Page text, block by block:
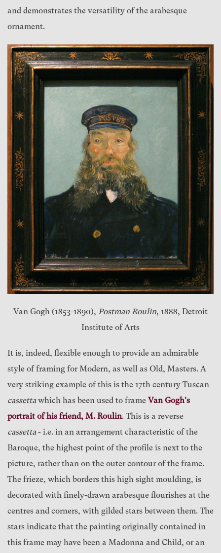
and demonstrates the versatility of the arabesque
ornament.
Van Gogh (1853-1890), Postman Roulin, 1888, Detroit
Institute of Arts
It is, indeed, flexible enough to provide an admirable
style of framing for Modern, as well as Old, Masters. A
very striking example of this is the 17th century Tuscan
cassetta which has been used to frame Van Gogh's
portrait of his friend, M. Roulin. This is a reverse
cassetta - i.e. in an arrangement characteristic of the
Baroque, the highest point of the profile is next to the
picture, rather than on the outer contour of the frame.
The frieze, which borders this high sight moulding, is
decorated with finely-drawn arabesque flourishes at the
centres and corners, with gilded stars between them. The
stars indicate that the painting originally contained in
this frame may have been a Madonna and Child, or an